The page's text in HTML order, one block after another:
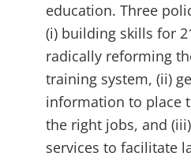
education. Three
(i) building skills for
radically reforming
training system, (ii)
information to place
the right jobs, and
services to facilitate